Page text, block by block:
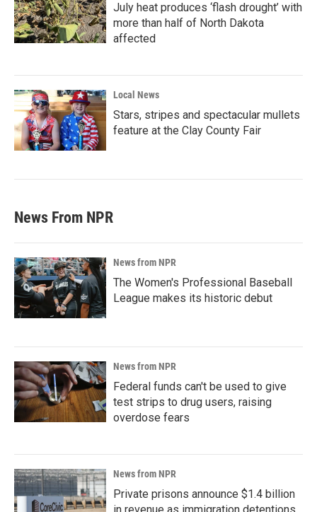
July heat produces ‘flash drought’ with
more than half of North Dakota
affected
Local News
Stars, stripes and spectacular mullets
feature at the Clay County Fair
News From NPR
News from NPR
The Women's Professional Baseball
League makes its historic debut
News from NPR
Federal funds can't be used to give
test strips to drug users, raising
overdose fears
News from NPR
Private prisons announce $1.4 billion